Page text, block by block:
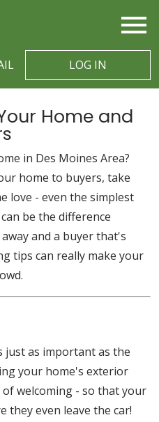
LOG IN
Home and
in Des Moines Area?
home to buyers, take
love - even the simplest
be the difference
and a buyer that's
tips can really make your
just as important as the
your home's exterior
welcoming - so that your
they even leave the car!